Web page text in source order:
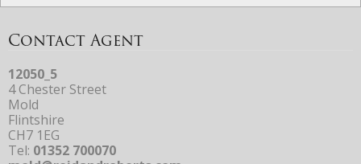
Contact Agent
12050_5
4 Chester Street
Mold
Flintshire
CH7 1EG
Tel: 01352 700070